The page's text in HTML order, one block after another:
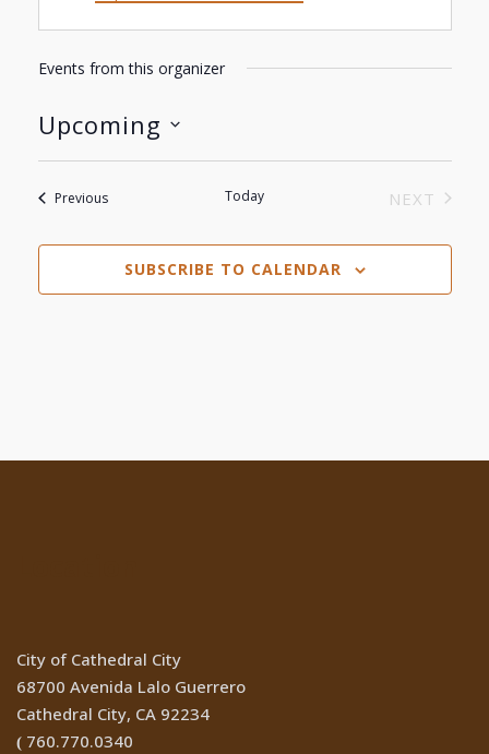
Events from this organizer
Upcoming
PreviousEvents Today
NEXT
SUBSCRIBE TO CALENDAR
City of Cathedral City
68700 Avenida Lalo Guerrero
Cathedral City, CA 92234
( 760.770.0340